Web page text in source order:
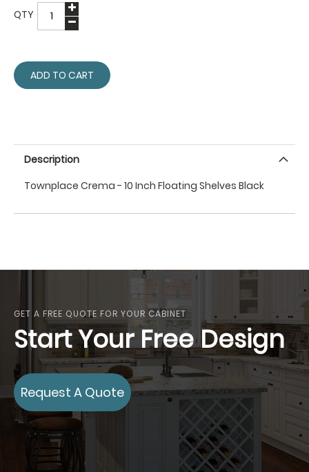
QTY
ADD TO CART
Description
Townplace Crema - 10 Inch Floating Shelves Black
GET A FREE QUOTE FOR YOUR CABINET
Start Your Free Design
Request A Quote